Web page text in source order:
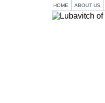
HOME ABOUT US